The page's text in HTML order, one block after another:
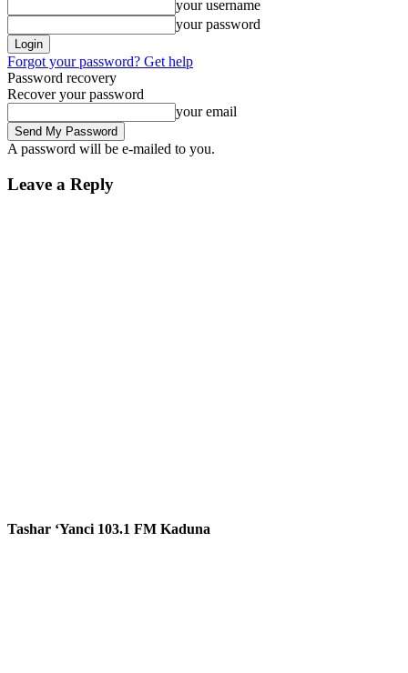
your username
your password
Forgot your password? Get help
Password recovery
Recover your password
your email
A password will be e-mailed to you.
Leave a Reply
Tashar ‘Yanci 103.1 FM Kaduna